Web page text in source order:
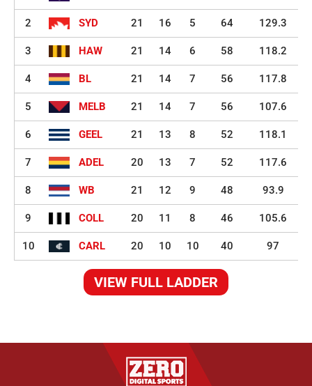
2 SYD 21 16 5 64 129.3
3 HAW 21 14 6 58 118.2
4 BL 21 14 7 56 117.8
5 MELB 21 14 7 56 107.6
6 GEEL 21 13 8 52 118.1
7 ADEL 20 13 7 52 117.6
8 WB 21 12 9 48 93.9
9 COLL 20 11 8 46 105.6
10 CARL 20 10 10 40 97
VIEW FULL LADDER